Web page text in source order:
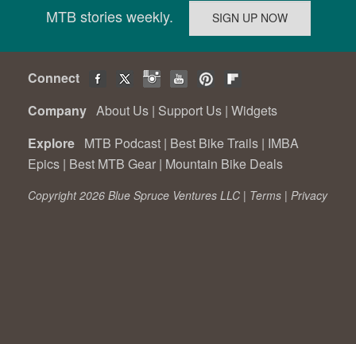
MTB stories weekly.
Connect
Company About Us | Support Us | Widgets
Explore MTB Podcast | Best Bike Trails | IMBA
Epics | Best MTB Gear | Mountain Bike Deals
Copyright 2026 Blue Spruce Ventures LLC | Terms | Privacy